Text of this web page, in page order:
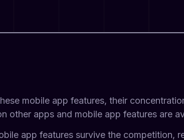
mobile app features, their
other apps and mobile app features are
app features survive the competition,